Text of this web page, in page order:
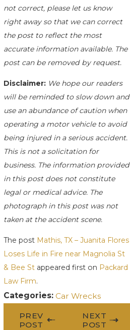
not correct, please let us know
right away so that we can correct
the post to reflect the most
accurate information available. The
post can be removed by request.
Disclaimer: We hope our readers
will be reminded to slow down and
use an abundance of caution when
operating a motor vehicle to avoid
being injured in a serious accident.
This is not a solicitation for
business. The information provided
in this post does not constitute
legal or medical advice. The
photograph in this post was not
taken at the accident scene.
The post Mathis, TX – Juanita Flores
Loses Life in Fire near Magnolia St
& Bee St appeared first on Packard
Law Firm.
Categories:Car Wrecks
PREV
POST
NEXT
POST